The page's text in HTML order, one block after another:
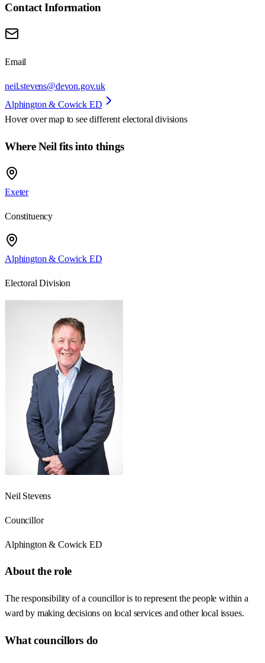
Contact Information
Email
neil.stevens@devon.gov.uk
Alphington & Cowick ED
Hover over map to see different electoral divisions
Where Neil fits into things
Exeter
Constituency
Alphington & Cowick ED
Electoral Division
Neil Stevens
Councillor
Alphington & Cowick ED
About the role
The responsibility of a councillor is to represent the people within a
ward by making decisions on local services and other local issues.
What councillors do